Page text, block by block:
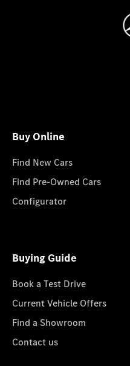
Buy Online
Find New Cars
Find Pre-Owned Cars
Configurator
Buying Guide
Book a Test Drive
Current Vehicle Offers
Find a Showroom
Contact us